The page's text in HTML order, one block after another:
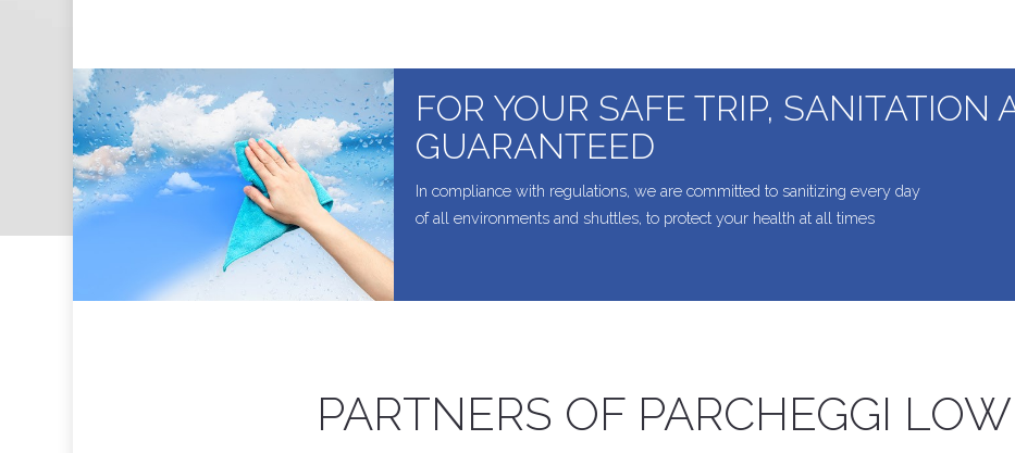
FOR YOUR SAFE TRIP, SANITATION
GUARANTEED
In compliance with regulations, we are committed to sanitizing every day
of all environments and shuttles, to protect your health at all times
PARTNERS OF PARCHEGGI